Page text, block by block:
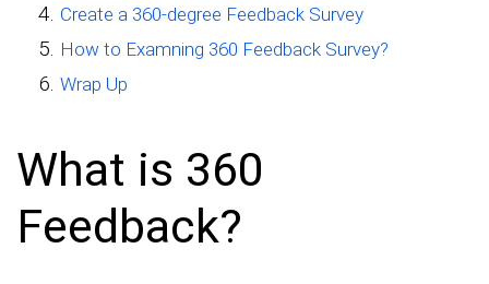
Create a 360-degree Feedback Survey
How to Examning 360 Feedback Survey?
Wrap Up
What is 360
Feedback?